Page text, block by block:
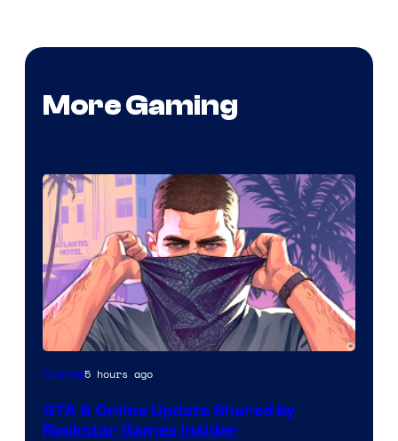
More Gaming
Gaming5 hours ago
GTA 6 Online Update Shared by
Rockstar Games Insider